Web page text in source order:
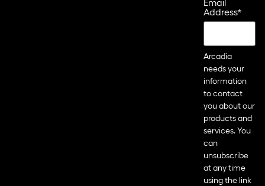
Email
Address*
Arcadia
needs your
information
to contact
you about our
products and
services. You
can
unsubscribe
at any time
using the link